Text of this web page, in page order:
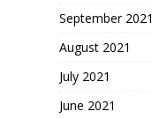
September 2021
August 2021
July 2021
June 2021